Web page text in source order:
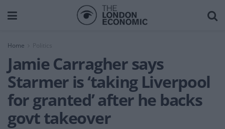
Home
Jamie Carragher says
Starmer is ‘taking Liverpool
for granted’ after he backs
govt takeover